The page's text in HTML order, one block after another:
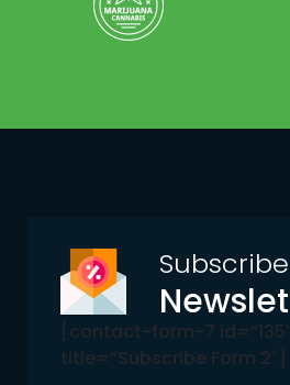
Subscribe
[contact-form-7 id=”135″
title=”Subscribe Form 2″]